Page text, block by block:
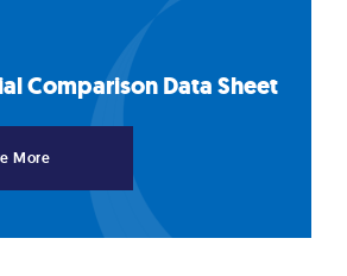
Comparison DataSheet
More